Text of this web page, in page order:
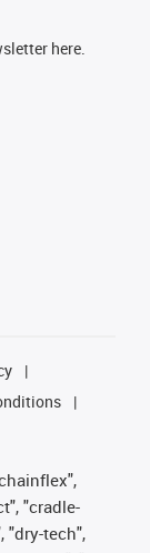
here.
"cradle-
"dry-tech",